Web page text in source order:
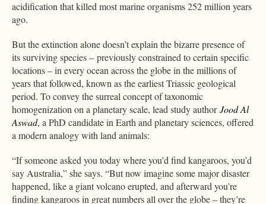
acidification that killed most marine organisms 252 million years
ago.
But the extinction alone doesn’t explain the bizarre presence of
its surviving species – previously constrained to certain specific
locations – in every ocean across the globe in the millions of
years that followed, known as the earliest Triassic geological
period. To convey the surreal concept of taxonomic
homogenization on a planetary scale, lead study authorJood Al
Aswad, a PhD candidate in Earth and planetary sciences, offered
a modern analogy with land animals:
“If someone asked you today where you’d find kangaroos, you’d
say Australia,” she says. “But now imagine some major disaster
happened, like a giant volcano erupted, and afterward you’re
finding kangaroos in great numbers all over the globe – they’re